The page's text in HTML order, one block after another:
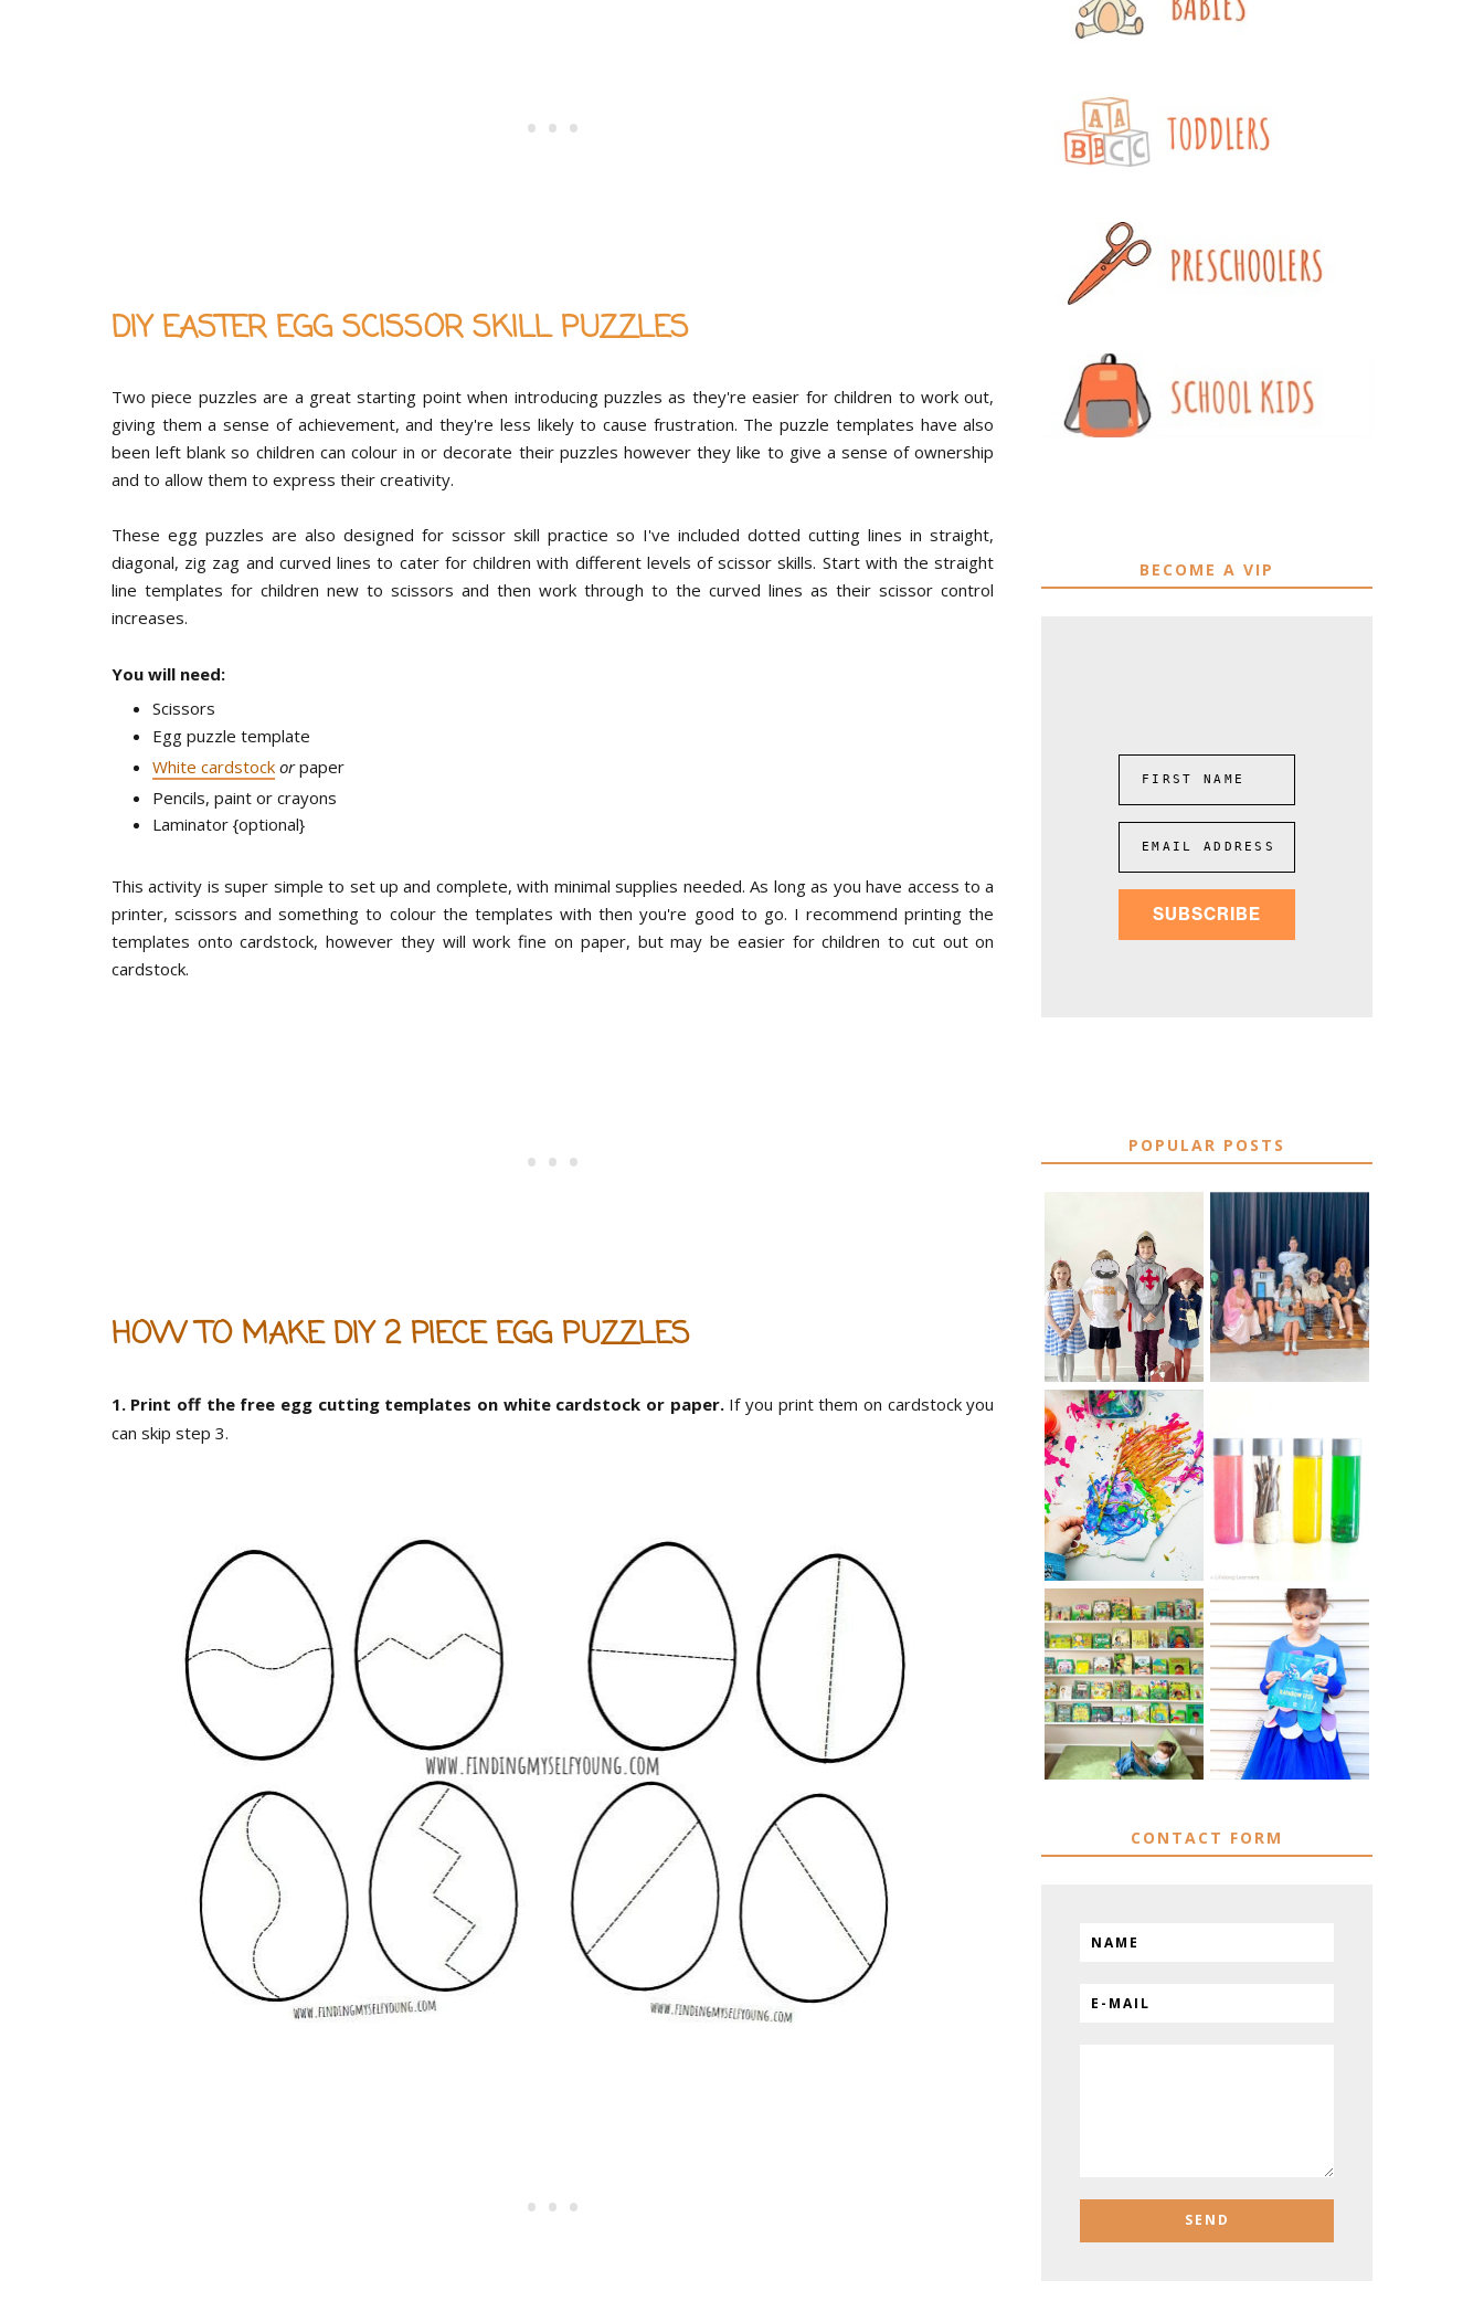
DIY EASTER EGG SCISSOR SKILL PUZZLES
Two piece puzzles are a great starting point when introducing puzzles as they're easier for children to work out,
giving them a sense of achievement, and they're less likely to cause frustration. The puzzle templates have also
been left blank so children can colour in or decorate their puzzles however they like to give a sense of ownership
and to allow them to express their creativity.
These egg puzzles are also designed for scissor skill practice so I've included dotted cutting lines in straight,
diagonal, zig zag and curved lines to cater for children with different levels of scissor skills. Start with the straight
line templates for children new to scissors and then work through to the curved lines as their scissor control
increases.
You will need:
Scissors
Egg puzzle template
White cardstock orpaper
Pencils, paint or crayons
Laminator {optional}
This activity is super simple to set up and complete, with minimal supplies needed. As long as you have access to a
printer, scissors and something to colour the templates with then you're good to go. I recommend printing the
templates onto cardstock, however they will work fine on paper, but may be easier for children to cut out on
cardstock.
HOW TO MAKE DIY 2 PIECE EGG PUZZLES
1. Print off the free egg cutting templates on white cardstock or paper.If you print them on cardstock you
can skip step 3.
BECOME A VIP
FIRST NAME
EMAIL ADDRESS
SUBSCRIBE
POPULAR POSTS
75 EASY WORLD
BOOK DAY &
BOOK WEEK
COSTUME IDEAS
FOR 2026
BOOK
CHARACTER
COSTUME IDEAS
FOR TEACHERS
10 EASY WAYS
TO REPURPOSE
& UPCYCLE KIDS
ART
MUST HAVE
MATERIALS FOR
SENSORY PLAY
IKEA KIDS BOOK
STORAGE IDEAS
& HACKS
DIY RAINBOW
FISH COSTUME
CONTACT FORM